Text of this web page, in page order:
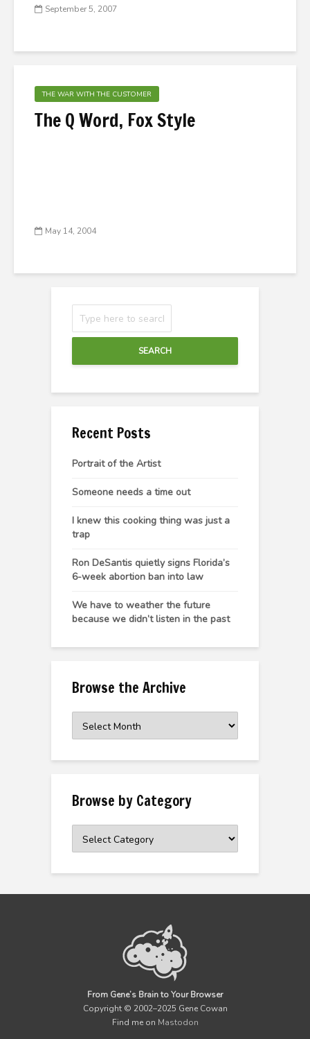
September 5, 2007
THE WAR WITH THE CUSTOMER
The Q Word, Fox Style
May 14, 2004
SEARCH
Recent Posts
Portrait of the Artist
Someone needs a time out
I knew this cooking thing was just a
trap
Ron DeSantis quietly signs Florida’s
6-week abortion ban into law
We have to weather the future
because we didn’t listen in the past
Browse the Archive
the
Browse by Category
From Gene’s Brain to Your Browser
Copyright © 2002–2025 Gene Cowan
Find me on Mastodon